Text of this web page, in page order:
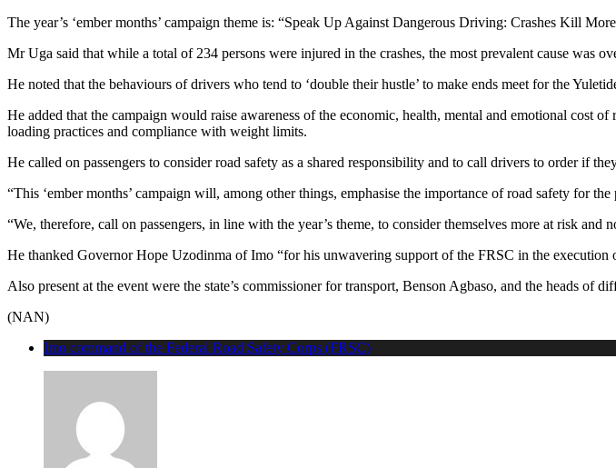
The year’s ‘ember months’ campaign theme is: “Speak Up Against Dangerous Driving: Crashes Kill
Mr Uga said that while a total of 234 persons were injured in the crashes, the most prevalent cause was
He noted that the behaviours of drivers who tend to ‘double their hustle’ to make ends meet for the
He added that the campaign would raise awareness of the economic, health, mental and emotional cost
loading practices and compliance with weight limits.
He called on passengers to consider road safety as a shared responsibility and to call drivers to order if
“This ‘ember months’ campaign will, among other things, emphasise the importance of road safety for
“We, therefore, call on passengers, in line with the year’s theme, to consider themselves more at risk and
He thanked Governor Hope Uzodinma of Imo “for his unwavering support of the FRSC in the execution
Also present at the event were the state’s commissioner for transport, Benson Agbaso, and the heads of
(NAN)
Imo command of the Federal Road Safety Corps (FRSC)